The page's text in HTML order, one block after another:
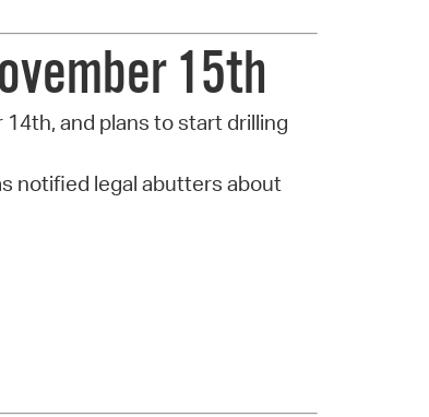
15th
and plans to start drilling
notified legal abutters about